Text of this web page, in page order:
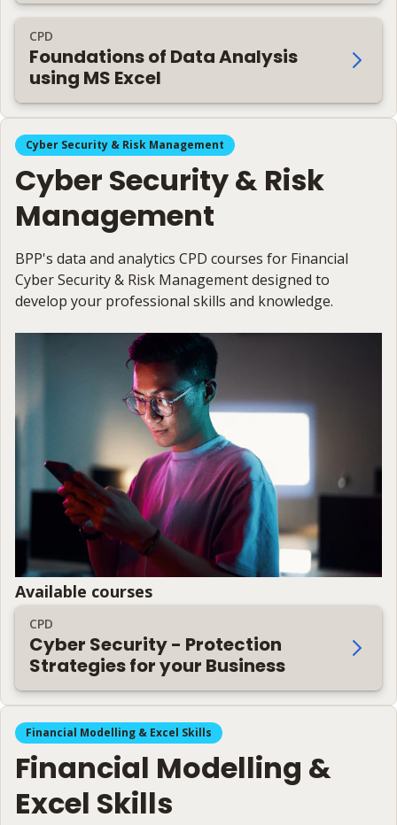
CPD
Foundations of Data Analysis
using MS Excel
Cyber Security & Risk Management
Cyber Security & Risk
Management
BPP's data and analytics CPD courses for Financial
Cyber Security & Risk Management designed to
develop your professional skills and knowledge.
Available courses
CPD
Cyber Security - Protection
Strategies for your Business
Financial Modelling & Excel Skills
Financial Modelling &
Excel Skills